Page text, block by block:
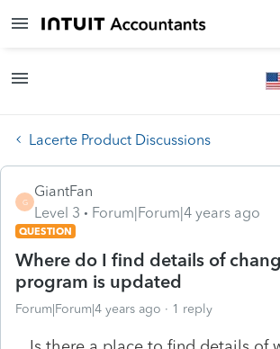
Lacerte Product Discussions
G
GiantFan
Level 3
Forum|Forum|4 years ago
QUESTION
Where do I find details of
program is updated
Forum|Forum|4 years ago 1 reply